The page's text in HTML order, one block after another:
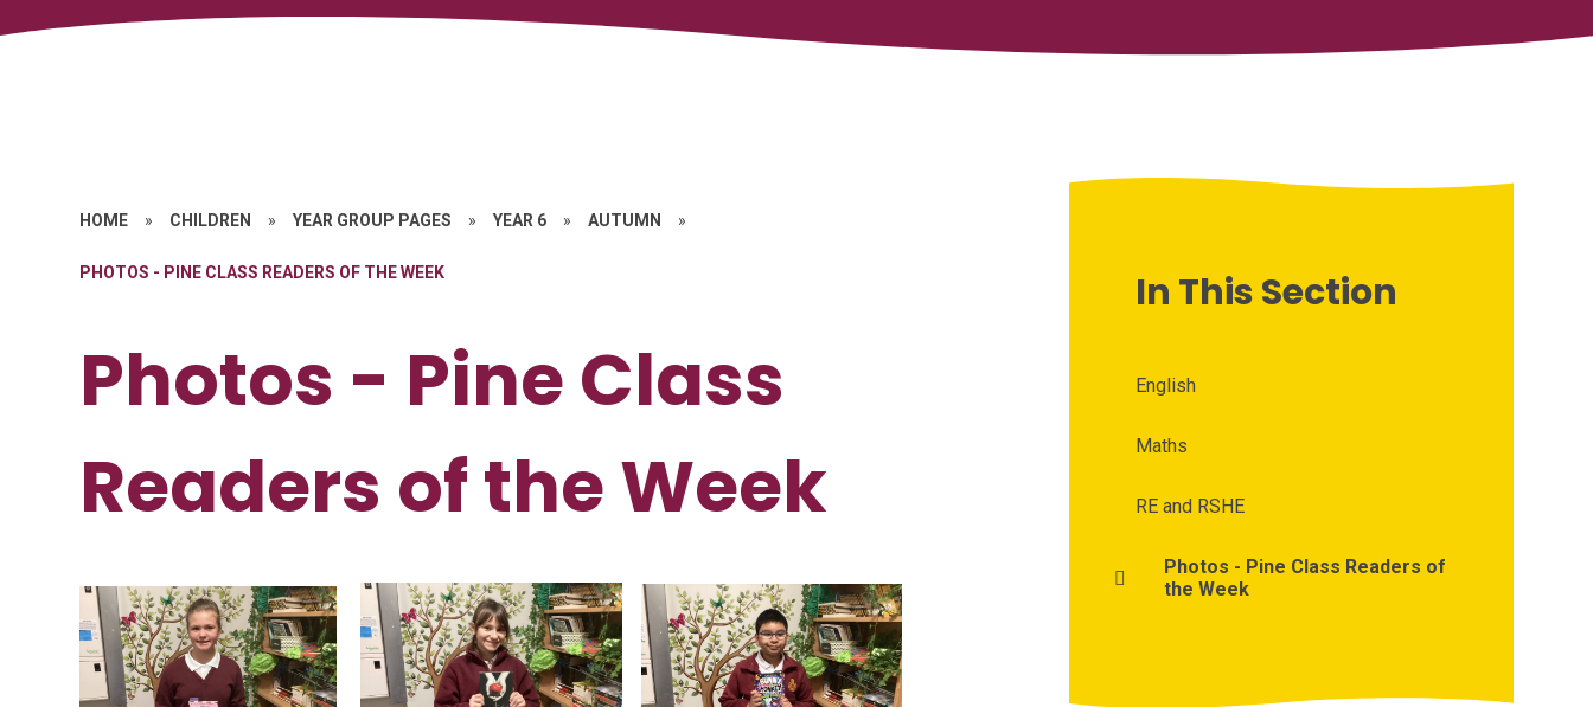
HOME » CHILDREN » YEAR GROUP PAGES » YEAR 6 » AUTUMN »
PHOTOS - PINE CLASS READERS OF THE WEEK
Photos - Pine Class
Readers of the Week
In This Section
English
Maths
RE and RSHE
Photos - Pine Class Readers of
the Week